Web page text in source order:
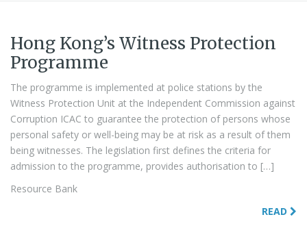
Hong Kong’s Witness Protection
Programme
The programme is implemented at police stations by the
Witness Protection Unit at the Independent Commission against
Corruption ICAC to guarantee the protection of persons whose
personal safety or well-being may be at risk as a result of them
being witnesses. The legislation first defines the criteria for
admission to the programme, provides authorisation to […]
Resource Bank
READ